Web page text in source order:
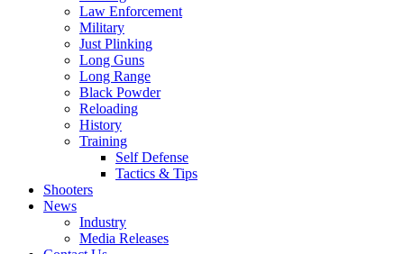
Law Enforcement
Military
Just Plinking
Long Guns
Long Range
Black Powder
Reloading
History
Training
Self Defense
Tactics & Tips
Shooters
News
Industry
Media Releases